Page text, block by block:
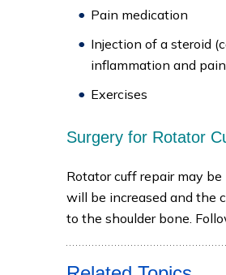
Pain medication
Injection of a steroid
inflammation and pain
Exercises
Surgery for Rotator
Rotator cuff repair may
will be increased and the
to the shoulder bone.